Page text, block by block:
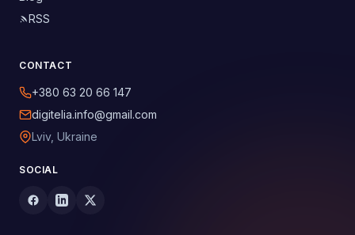
RSS
CONTACT
+380 63 20 66 147
digitelia.info@gmail.com
Lviv, Ukraine
SOCIAL